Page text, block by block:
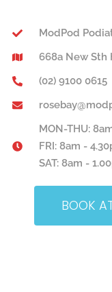
ModPod
668a New Sth
(02) 9100 0615
MON-THU:
FRI: 8am -
SAT: 8am -
BOOK